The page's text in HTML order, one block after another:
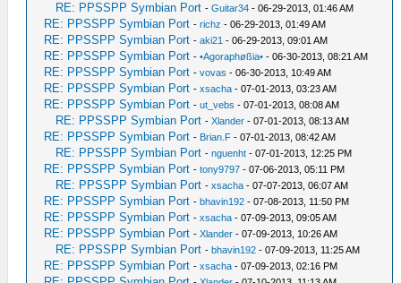
RE: PPSSPP Symbian Port -Guitar34 - 06-29-2013, 01:46 AM
RE: PPSSPP Symbian Port -richz - 06-29-2013, 01:49 AM
RE: PPSSPP Symbian Port -aki21 - 06-29-2013, 09:01 AM
RE: PPSSPP Symbian Port -•Agoraphøßia• - 06-30-2013, 08:21 AM
RE: PPSSPP Symbian Port -vovas - 06-30-2013, 10:49 AM
RE: PPSSPP Symbian Port -xsacha - 07-01-2013, 03:23 AM
RE: PPSSPP Symbian Port -ut_vebs - 07-01-2013, 08:08 AM
RE: PPSSPP Symbian Port -Xlander - 07-01-2013, 08:13 AM
RE: PPSSPP Symbian Port - Brian.F - 07-01-2013, 08:42 AM
RE: PPSSPP Symbian Port -nguenht - 07-01-2013, 12:25 PM
RE: PPSSPP Symbian Port -tony9797 - 07-06-2013, 05:11 PM
RE: PPSSPP Symbian Port -xsacha - 07-07-2013, 06:07 AM
RE: PPSSPP Symbian Port -bhavin192 - 07-08-2013, 11:50 PM
RE: PPSSPP Symbian Port -xsacha - 07-09-2013, 09:05 AM
RE: PPSSPP Symbian Port -Xlander - 07-09-2013, 10:26 AM
RE: PPSSPP Symbian Port -bhavin192 - 07-09-2013, 11:25 AM
RE: PPSSPP Symbian Port -xsacha - 07-09-2013, 02:16 PM